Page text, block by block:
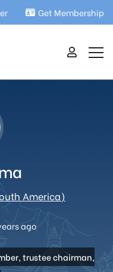
Get Membership
America)
ago
trustee chairman,